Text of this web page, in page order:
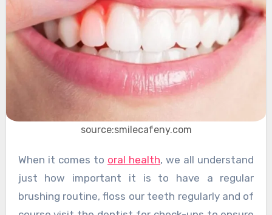
source:smilecafeny.com
When it comes to oral health, we all understand
just how important it is to have a regular
brushing routine, floss our teeth regularly and of